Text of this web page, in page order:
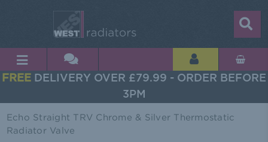
FREE DELIVERY OVER £79.99 - ORDER BEFORE
3PM
Echo Straight TRV Chrome & Silver Thermostatic
Radiator Valve